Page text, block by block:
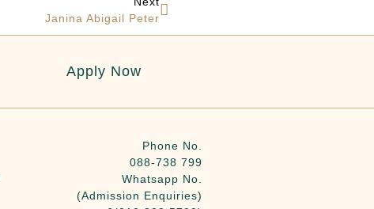
Janina Abigail Peter
Apply Now
Phone No.
088-738 799
Whatsapp No.
(Admission Enquiries)